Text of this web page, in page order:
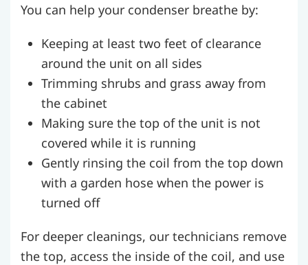
You can help your condenser breathe by:
Keeping at least two feet of clearance
around the unit on all sides
Trimming shrubs and grass away from
the cabinet
Making sure the top of the unit is not
covered while it is running
Gently rinsing the coil from the top down
with a garden hose when the power is
turned off
For deeper cleanings, our technicians remove
the top, access the inside of the coil, and use